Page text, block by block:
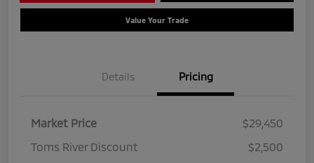
Value Your Trade
Details Pricing
Market Price
$29,450
Toms River Discount
$2,500